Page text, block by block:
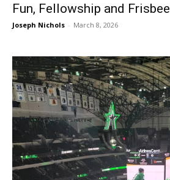
Fun, Fellowship and Frisbee
Joseph Nichols - March 8, 2026